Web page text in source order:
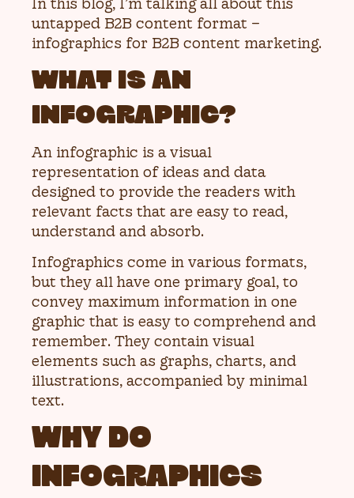
untapped B2B content format –
infographics for B2B content marketing.
WHAT IS AN
INFOGRAPHIC?
An infographic is a visual
representation of ideas and data
designed to provide the readers with
relevant facts that are easy to read,
understand and absorb.
Infographics come in various formats,
but they all have one primary goal, to
convey maximum information in one
graphic that is easy to comprehend and
remember. They contain visual
elements such as graphs, charts, and
illustrations, accompanied by minimal
text.
WHY DO
INFOGRAPHICS